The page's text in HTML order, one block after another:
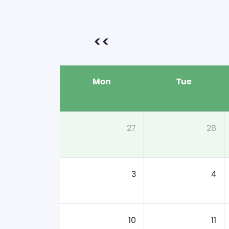
<<
Mon Tue
27 28
3 4
10 11